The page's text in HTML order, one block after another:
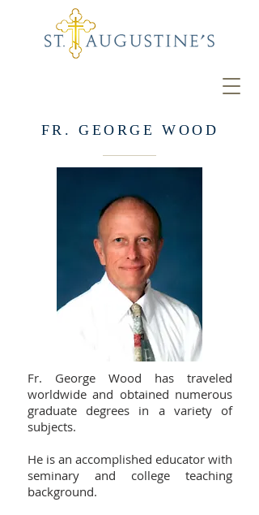
FR. GEORGE WOOD
Fr. George Wood has traveled
worldwide and obtained numerous
graduate degrees in a variety of
subjects.
He is an accomplished educator with
seminary and college teaching
background.